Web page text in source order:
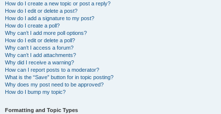
How do I create a new topic or post a reply?
How do I edit or delete a post?
How do I add a signature to my post?
How do I create a poll?
Why can’t I add more poll options?
How do I edit or delete a poll?
Why can’t I access a forum?
Why can’t I add attachments?
Why did I receive a warning?
How can I report posts to a moderator?
What is the “Save” button for in topic posting?
Why does my post need to be approved?
How do I bump my topic?
Formatting and Topic Types